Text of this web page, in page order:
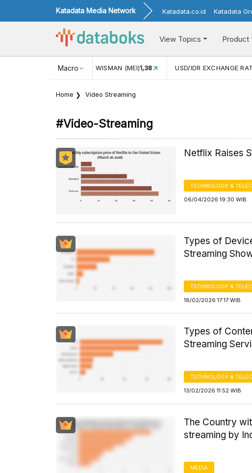
Katadata Media Network Katadata.co.id Katadata
View Topics Product
Macro
USD/IDR EXCHANGE RATE17.916 INFLASI YOY (JUL)2,88%
Home Video Streaming
#video-Streaming
Netflix Raises
TECHNOLOGY &
06/04/2026 19:30 WIB
Types of
Streaming
TECHNOLOGY &
18/02/2026 17:17 WIB
Types of
Streaming
TECHNOLOGY &
13/02/2026 11:52 WIB
The Country
streaming by
MEDIA